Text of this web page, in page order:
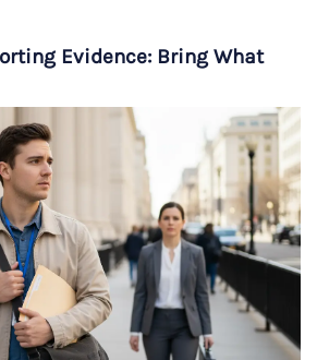
Evidence: Bring What